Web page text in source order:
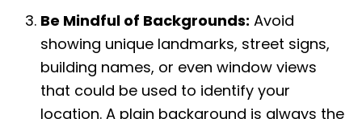
Be Mindful of Backgrounds: Avoid
showing unique landmarks, street signs,
building names, or even window views
that could be used to identify your
location. A plain background is always the